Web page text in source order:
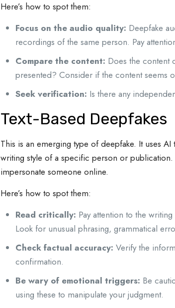
Here’s how to spot them:
Focus on the audio quality: Deepfake
recordings of the same person. Pay
Compare the content: Does the content
presented? Consider if the content seems
Seek verification: Is there any
Text-Based Deepfakes
This is an emerging type of deepfake. It uses
writing style of a specific person or
impersonate someone online.
Here’s how to spot them:
Read critically: Pay attention to the
Look for unusual phrasing, grammatical
Check factual accuracy: Verify the
confirmation.
Be wary of emotional triggers: Be
using these to manipulate your judgment.